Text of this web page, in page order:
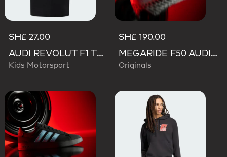
SH£ 27.00
AUDI REVOLUT F1 TEAM NICO HULKENBERG GRAPHIC II TEE
Kids Motorsport
SH£ 190.00
MEGARIDE F50 AUDI REVOLUT F1 TEAM SHOES
Originals